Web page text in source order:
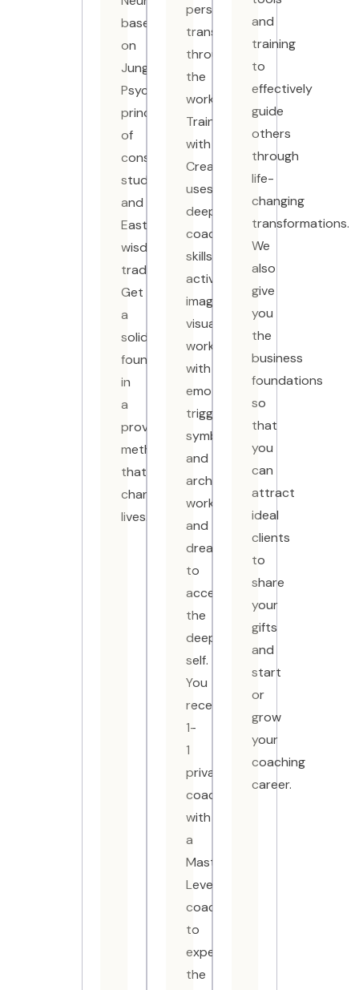
based
on
Jungian
Psychology,
principles
of
consciousness
studies
and
Eastern
wisdom
traditions.
Get
a
solid
foundation
in
a
proven
methodology
that
changes
lives.
personal
transformation
through
the
work.
Training
with
CreativeMind
uses
deep
coaching
skills,
active
imagination,
visualization,
working
with
emotional
triggers,
symbolic
and
archetypal
work
and
dreams
to
access
the
deeper
self.
You
receive
1-
1
private
coaching
with
a
Master-
Level
coach
to
experience
the
and
training
to
effectively
guide
others
through
life-
changing
transformations.
We
also
give
you
the
business
foundations
so
that
you
can
attract
ideal
clients
to
share
your
gifts
and
start
or
grow
your
coaching
career.